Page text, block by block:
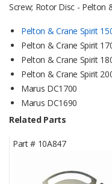
Screw; Rotor Disc - Pelton
Pelton & Crane Spirit
Pelton & Crane Spirit
Pelton & Crane Spirit
Pelton & Crane Spirit
Marus DC1700
Marus DC1690
Related Parts
Part #10A847